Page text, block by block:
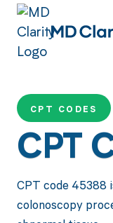
CPT CODES
CPT
CPT code 45388
colonoscopy